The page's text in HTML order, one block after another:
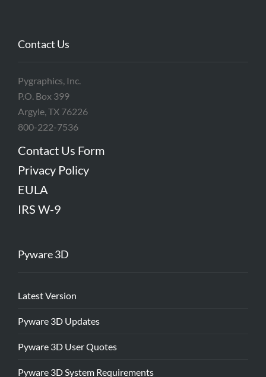
Contact Us
Pygraphics, Inc.
P.O. Box 399
Argyle, TX 76226
800-222-7536
Contact Us Form
Privacy Policy
EULA
IRS W-9
Pyware 3D
Latest Version
Pyware 3D Updates
Pyware 3D User Quotes
Pyware 3D System Requirements